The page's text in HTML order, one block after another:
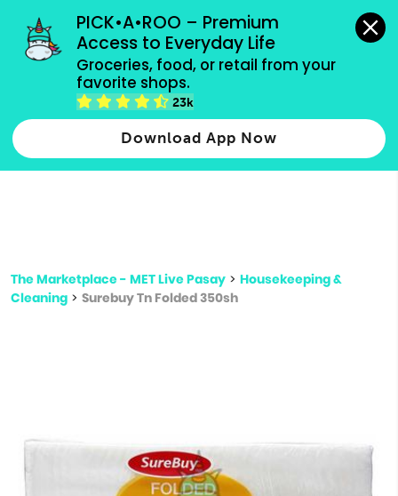
PICK•A•ROO – Premium
Access to Everyday Life
Groceries, food, or retail from your
favorite shops.
23k
Download App Now
grocery orders, all payment methods accepted.
Type 2 or more characters for results.
more
The Marketplace - MET Live Pasay > Housekeeping &
Cleaning > Surebuy Tn Folded 350sh